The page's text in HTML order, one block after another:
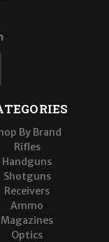
By Brand
Rifles
Handguns
Shotguns
Receivers
Ammo
Magazines
Optics